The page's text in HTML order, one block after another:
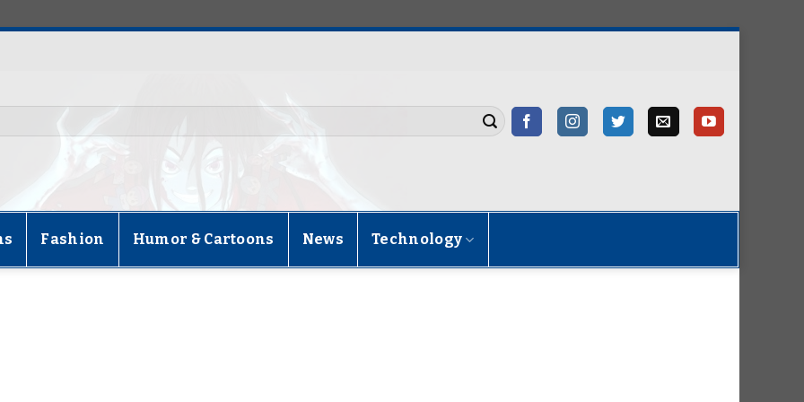
Fashion Humor & Cartoons News Technology